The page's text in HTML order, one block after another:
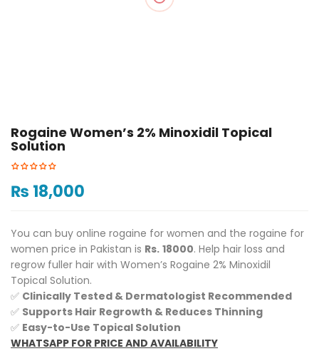
Rogaine Women’s 2% Minoxidil Topical
Solution
₨ 18,000
You can buy online rogaine for women and the rogaine for
women price in Pakistan is Rs. 18000. Help hair loss and
regrow fuller hair with Women’s Rogaine 2% Minoxidil
Topical Solution.
✅ Clinically Tested & Dermatologist Recommended
✅ Supports Hair Regrowth & Reduces Thinning
✅ Easy-to-Use Topical Solution
WHATSAPP FOR PRICE AND AVAILABILITY